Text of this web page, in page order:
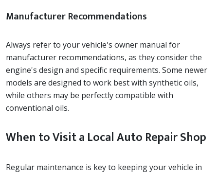
Manufacturer Recommendations
Always refer to your vehicle's owner manual for
manufacturer recommendations, as they consider the
engine's design and specific requirements. Some newer
models are designed to work best with synthetic oils,
while others may be perfectly compatible with
conventional oils.
When to Visit a Local Auto Repair Shop
Regular maintenance is key to keeping your vehicle in